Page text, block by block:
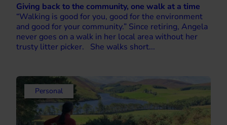
Giving back to the community, one walk at a time
“Walking is good for you, good for the environment
and good for your community.” Since retiring, Angela
never goes on a walk in her local area without her
trusty litter picker. She walks short...
Personal